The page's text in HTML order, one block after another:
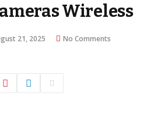
Wireless
21, 2025
No Comments